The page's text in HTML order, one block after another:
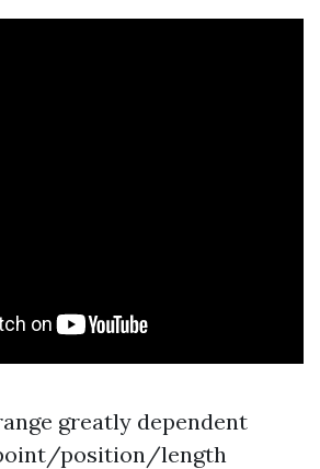
greatly dependent
position/length